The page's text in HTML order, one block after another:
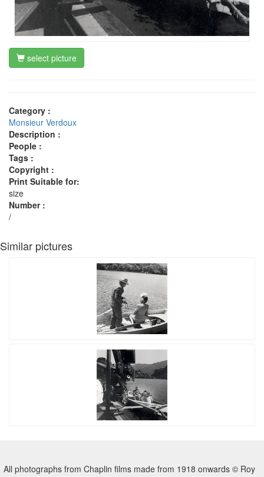
select picture
Category :
Monsieur Verdoux
Description :
People :
Tags :
Copyright :
Print Suitable for:
size
Number :
/
Similar pictures
All photographs from Chaplin films made from 1918 onwards © Roy